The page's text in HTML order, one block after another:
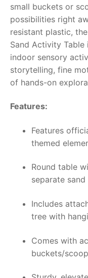
small buckets or
possibilities right
resistant plastic, the
Sand Activity Table
indoor sensory
storytelling, fine
of hands-on
Features:
Features
themed
Round table
separate
Includes
tree with
Comes with
buckets/